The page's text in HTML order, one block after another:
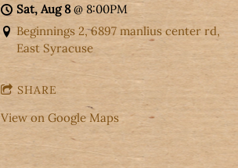
Sat, Aug 8@ 8:00PM
Beginnings 2, 6897 manlius center rd,
East Syracuse
SHARE
View on Google Maps